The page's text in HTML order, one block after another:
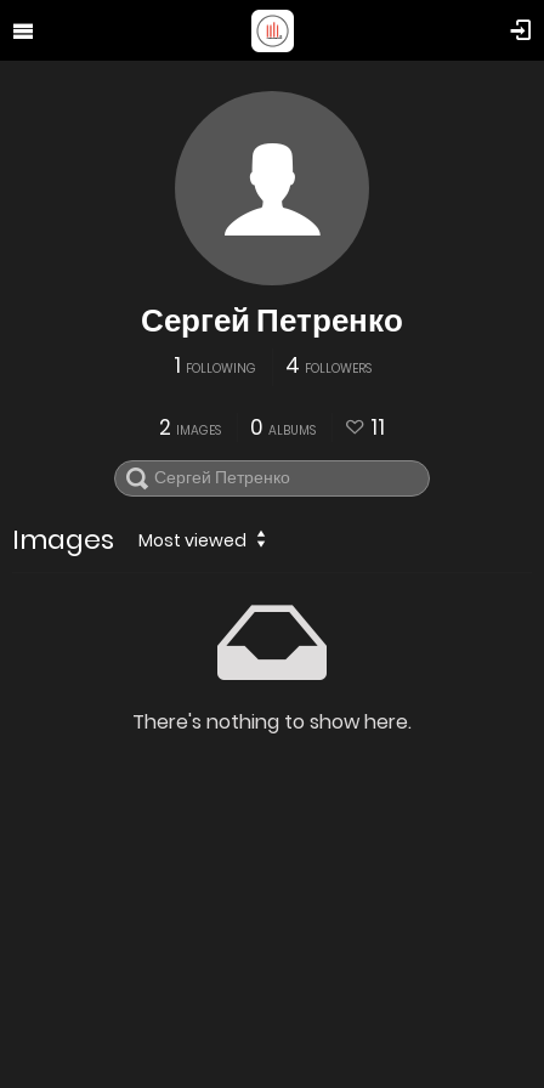
Сергей Петренко
1 FOLLOWING 4 FOLLOWERS
2 IMAGES 0 ALBUMS 11
Images Most viewed
There's nothing to show here.